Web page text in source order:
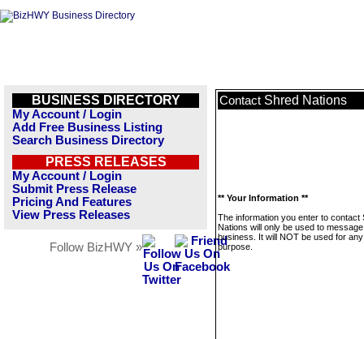
BUSINESS DIRECTORY
My Account / Login
Add Free Business Listing
Search Business Directory
PRESS RELEASES
My Account / Login
Submit Press Release
Pricing And Features
View Press Releases
Follow BizHWY »
Contact Shred Nations
** Your Information **
The information you enter to contact
Nations will only be used to
business. It will NOT be used for
purpose.